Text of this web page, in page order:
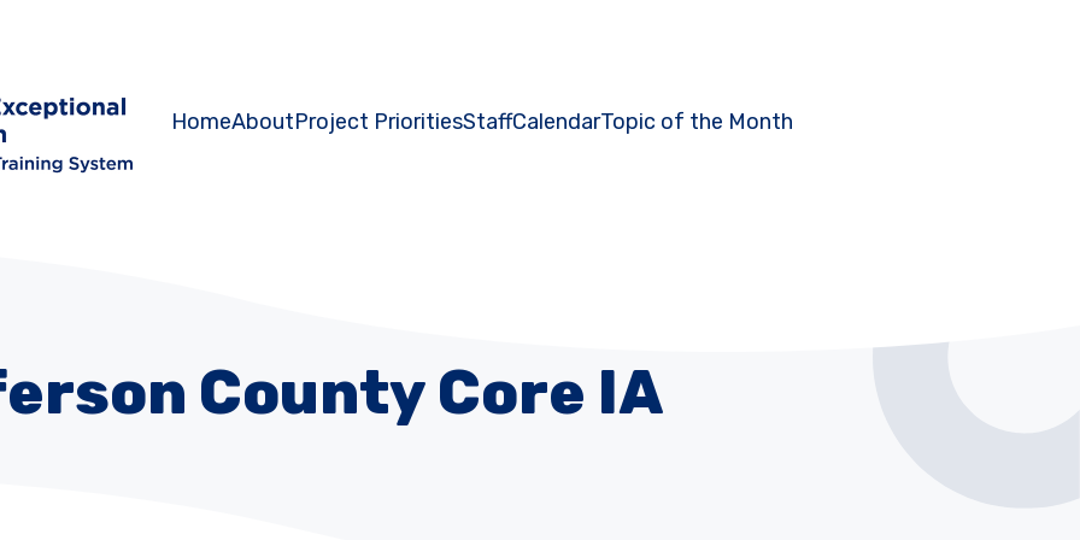
HomeAboutProject PrioritiesStaffCalendarTopic of the Month
County Core IA